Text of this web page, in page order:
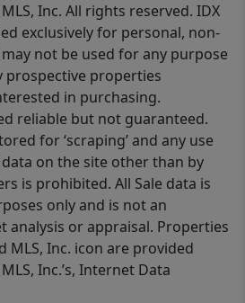
Inc. All rights reserved. IDX
exclusively for personal, non-
not be used for any purpose
properties
in purchasing.
reliable but not guaranteed.
for ‘scraping’ and any use
on the site other than by
is prohibited. All Sale data is
only and is not an
analysis or appraisal. Properties
MLS, Inc. icon are provided
Inc.’s, Internet Data